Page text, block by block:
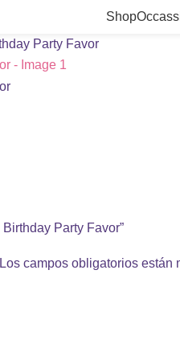
Shop
Party Favor
Party Favor”
Los campos obligatorios están